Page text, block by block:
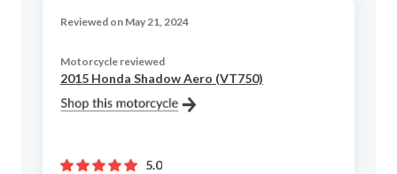
Reviewed on May 21, 2024
Motorcycle reviewed
2015 Honda Shadow Aero (VT750)
5.0